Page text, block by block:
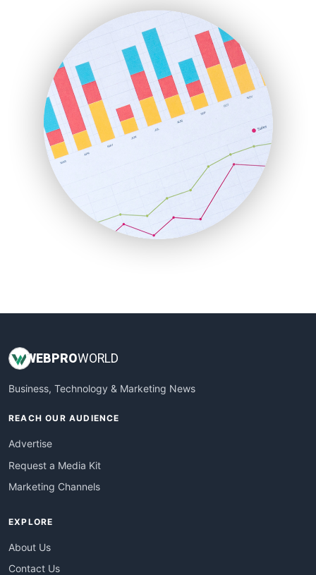
HRProNews
InsideOffice
LocalSearchPro
PayrollPro
ProjectManagerNews
RemoteWorkingTrends
SaaSPro
SalesEnablementTrends
SalesTechPro
SmallBusinessNews
SmallBusinessUpdate
WEBPROWORLD
Business, Technology & Marketing News
REACH OUR AUDIENCE
Advertise
Request a Media Kit
Marketing Channels
EXPLORE
About Us
Contact Us